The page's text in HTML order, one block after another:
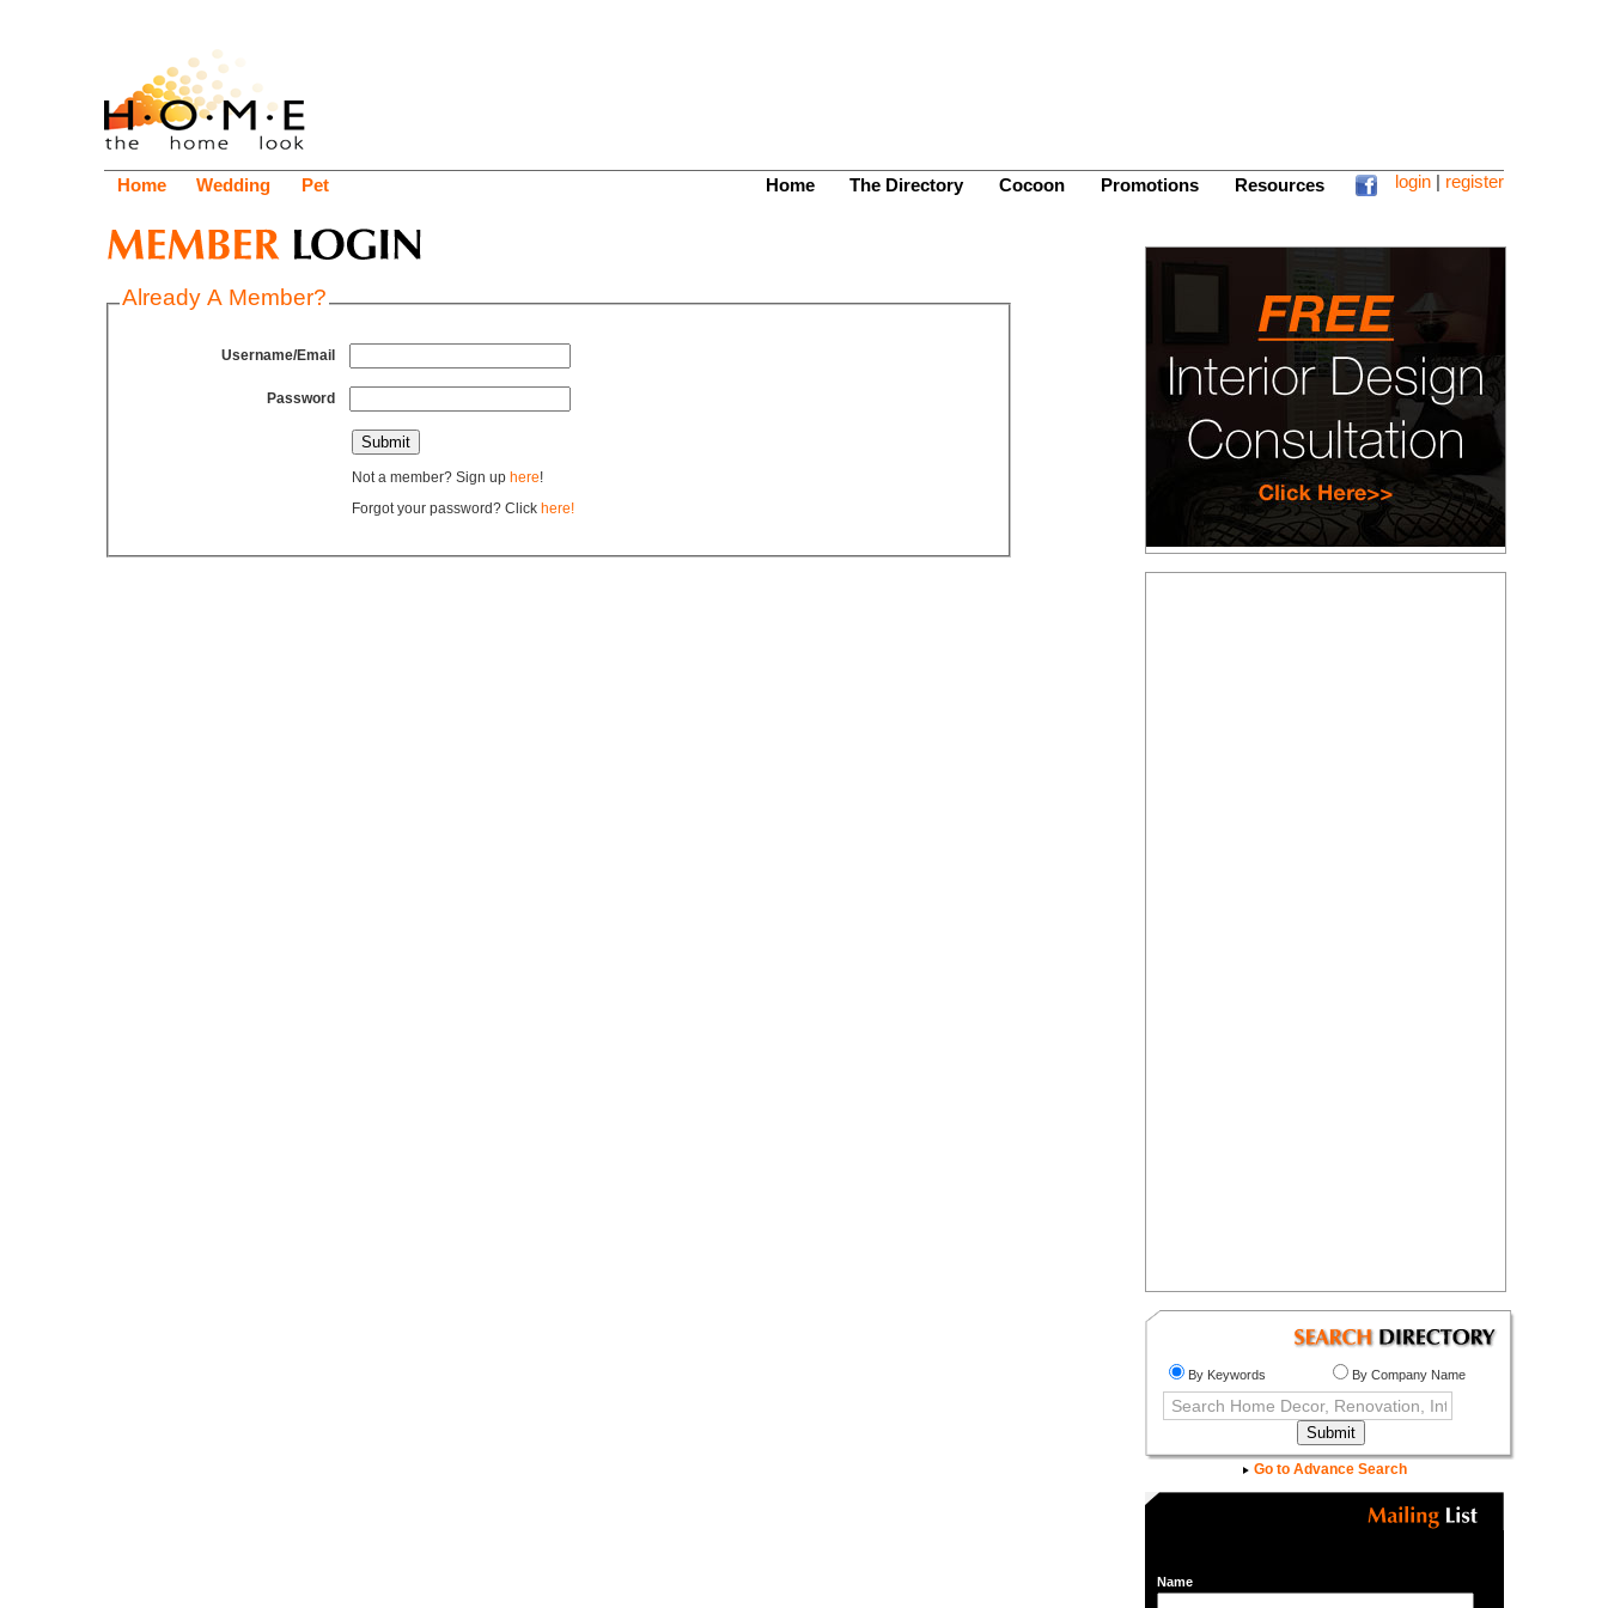
Home Wedding Pet Resources
Promotions
Cocoon
The Directory
Home login | register
Already A Member?
Username/Email
Password
Not a member? Sign uphere!
Forgot your password? Click here!
By Keywords By Company Name
Go to Advance Search
Name